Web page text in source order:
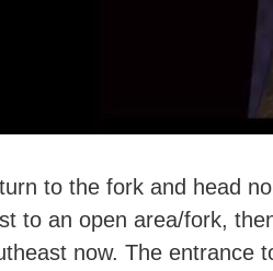
to the fork and head
to an open area/fork,
now. The entrance